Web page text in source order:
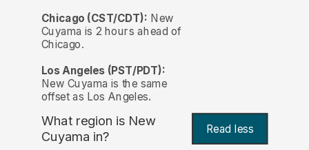
Chicago (CST/CDT): New
Cuyama is 2 hours ahead of
Chicago.
Los Angeles (PST/PDT):
New Cuyama is the same
offset as Los Angeles.
What region is New
Cuyama in?
Read less